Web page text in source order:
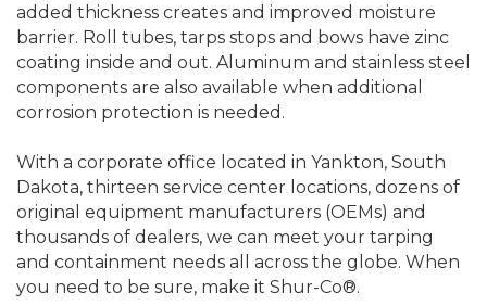
added thickness creates and improved moisture
barrier. Roll tubes, tarps stops and bows have zinc
coating inside and out. Aluminum and stainless steel
components are also available when additional
corrosion protection is needed.
With a corporate office located in Yankton, South
Dakota, thirteen service center locations, dozens of
original equipment manufacturers (OEMs) and
thousands of dealers, we can meet your tarping
and containment needs all across the globe. When
you need to be sure, make it Shur-Co®.